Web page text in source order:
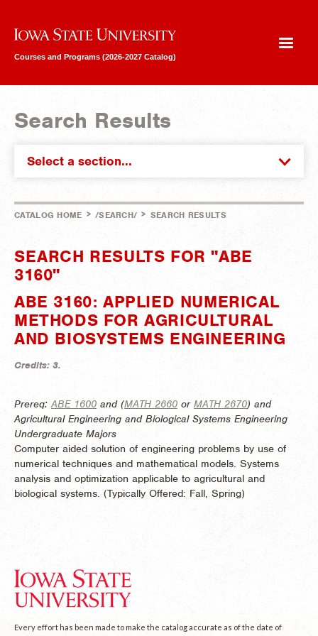
Iowa State University
Courses and Programs (2026-2027 Catalog)
Search Results
Select a section...
CATALOG HOME > /SEARCH/ > SEARCH RESULTS
SEARCH RESULTS FOR "ABE
3160"
ABE 3160: APPLIED NUMERICAL
METHODS FOR AGRICULTURAL
AND BIOSYSTEMS ENGINEERING
Credits: 3.
Prereq: ABE 1600 and (MATH 2660 or MATH 2670) and
Agricultural Engineering and Biological Systems Engineering
Undergraduate Majors
Computer aided solution of engineering problems by use of
numerical techniques and mathematical models. Systems
analysis and optimization applicable to agricultural and
biological systems. (Typically Offered: Fall, Spring)
Every effort has been made to make the catalog accurate as of the date of